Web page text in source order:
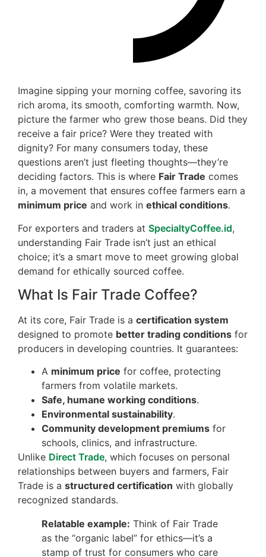
Imagine sipping your morning coffee, savoring its
rich aroma, its smooth, comforting warmth. Now,
picture the farmer who grew those beans. Did they
receive a fair price? Were they treated with
dignity? For many consumers today, these
questions aren’t just fleeting thoughts—they’re
deciding factors. This is where Fair Trade comes
in, a movement that ensures coffee farmers earn a
minimum price and work in ethical conditions.
For exporters and traders at SpecialtyCoffee.id,
understanding Fair Trade isn’t just an ethical
choice; it’s a smart move to meet growing global
demand for ethically sourced coffee.
What Is Fair Trade Coffee?
At its core, Fair Trade is a certification system
designed to promote better trading conditions for
producers in developing countries. It guarantees:
A minimum price for coffee, protecting
farmers from volatile markets.
Safe, humane working conditions.
Environmental sustainability.
Community development premiums for
schools, clinics, and infrastructure.
Unlike Direct Trade, which focuses on personal
relationships between buyers and farmers, Fair
Trade is a structured certification with globally
recognized standards.
Relatable example: Think of Fair Trade
as the “organic label” for ethics—it’s a
stamp of trust for consumers who care